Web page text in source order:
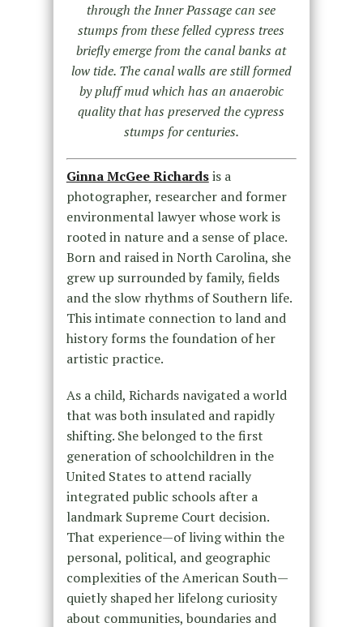
through the Inner Passage can see
stumps from these felled cypress trees
briefly emerge from the canal banks at
low tide. The canal walls are still formed
by pluff mud which has an anaerobic
quality that has preserved the cypress
stumps for centuries.
Ginna McGee Richardsis a
photographer, researcher and former
environmental lawyer whose work is
rooted in nature and a sense of place.
Born and raised in North Carolina, she
grew up surrounded by family, fields
and the slow rhythms of Southern life.
This intimate connection to land and
history forms the foundation of her
artistic practice.
As a child, Richards navigated a world
that was both insulated and rapidly
shifting. She belonged to the first
generation of schoolchildren in the
United States to attend racially
integrated public schools after a
landmark Supreme Court decision.
That experience—of living within the
personal, political, and geographic
complexities of the American South—
quietly shaped her lifelong curiosity
about communities, boundaries and